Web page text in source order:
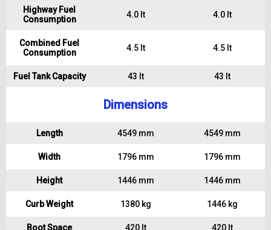
Highway Fuel
Consumption
4.0 lt 4.0 lt
Combined Fuel
Consumption
4.5 lt 4.5 lt
Fuel Tank Capacity 43 lt 43 lt
Dimensions
Length 4549 mm 4549 mm
Width 1796 mm 1796 mm
Height 1446 mm 1446 mm
Curb Weight 1380 kg 1446 kg
Boot Space 420 lt 420 lt